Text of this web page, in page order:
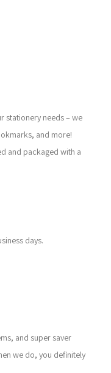
stationery needs – we
and more!
and packaged with a
days.
and super saver
we do, you definitely